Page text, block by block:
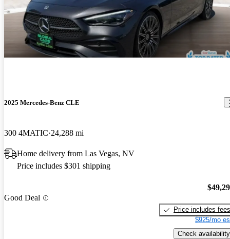
2025 Mercedes-Benz CLE
300 4MATIC 24,288 mi
Home delivery from Las Vegas, NV
Price includes $301 shipping
Good Deal
Price includes fees
$925/mo
Check availability